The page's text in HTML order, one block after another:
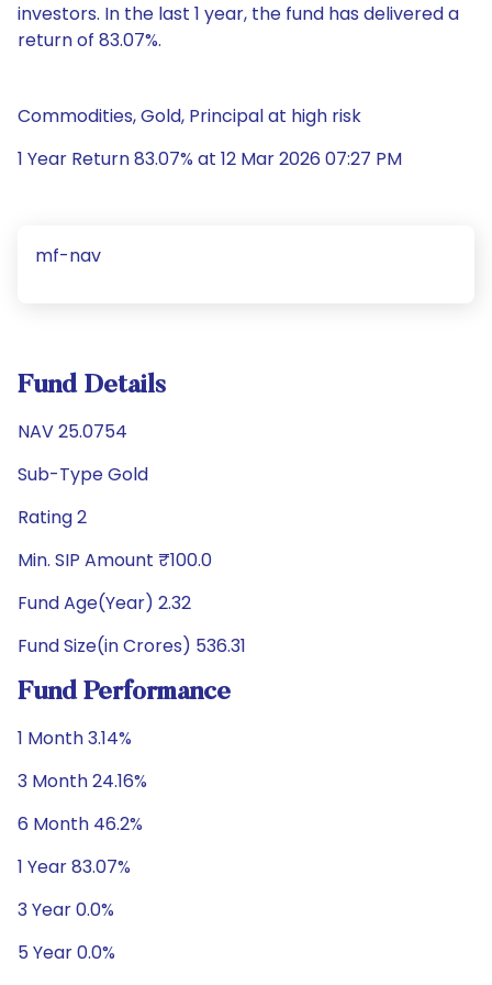
investors. In the last 1 year, the fund has delivered a
return of 83.07%.
Commodities, Gold, Principal at high risk
1 Year Return 83.07% at 12 Mar 2026 07:27 PM
mf-nav
Fund Details
NAV 25.0754
Sub-Type Gold
Rating 2
Min. SIP Amount ₹100.0
Fund Age(Year) 2.32
Fund Size(in Crores) 536.31
Fund Performance
1 Month 3.14%
3 Month 24.16%
6 Month 46.2%
1 Year 83.07%
3 Year 0.0%
5 Year 0.0%